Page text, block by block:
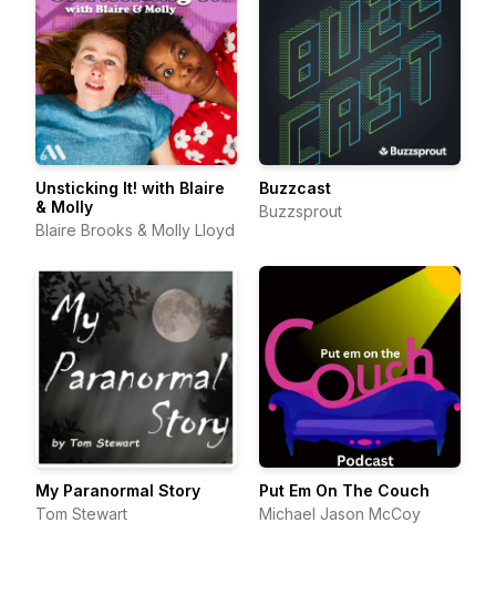
Unsticking It! with Blaire
& Molly
Blaire Brooks & Molly Lloyd
Buzzcast
Buzzsprout
My Paranormal Story
Tom Stewart
Put Em On The Couch
Michael Jason McCoy